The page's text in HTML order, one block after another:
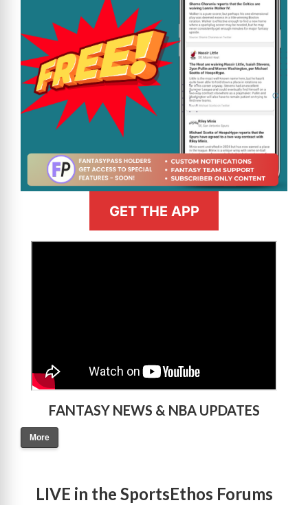
GET THE APP
FANTASY NEWS & NBA UPDATES
More
LIVE in the SportsEthos Forums